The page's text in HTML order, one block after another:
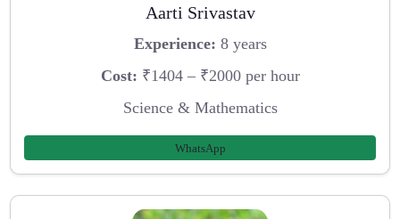
Aarti Srivastav
Experience: 8 years
Cost: ₹1404 – ₹2000 per hour
Science & Mathematics
WhatsApp